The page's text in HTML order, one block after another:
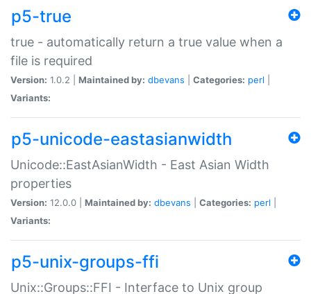
p5-true
true - automatically return a true value when a
file is required
Version: 1.0.2 | Maintained by: dbevans Categories: perl
Variants:
p5-unicode-eastasianwidth
Unicode::EastAsianWidth - East Asian Width
properties
Version: 12.0.0 | Maintained by: dbevans Categories: perl
Variants:
p5-unix-groups-ffi
Unix::Groups::FFI - Interface to Unix group